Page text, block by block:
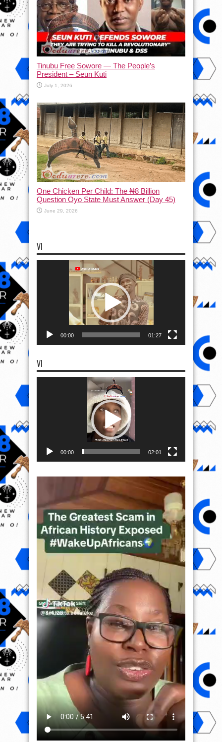
Tinubu Free Sowore — The People’s
President – Seun Kuti
July 1, 2026
One Chicken Per Child: The ₦8 Billion
Question Oyo State Must Answer (Day 45)
June 29, 2026
VI
00:00 01:27
VI
00:00 02:01